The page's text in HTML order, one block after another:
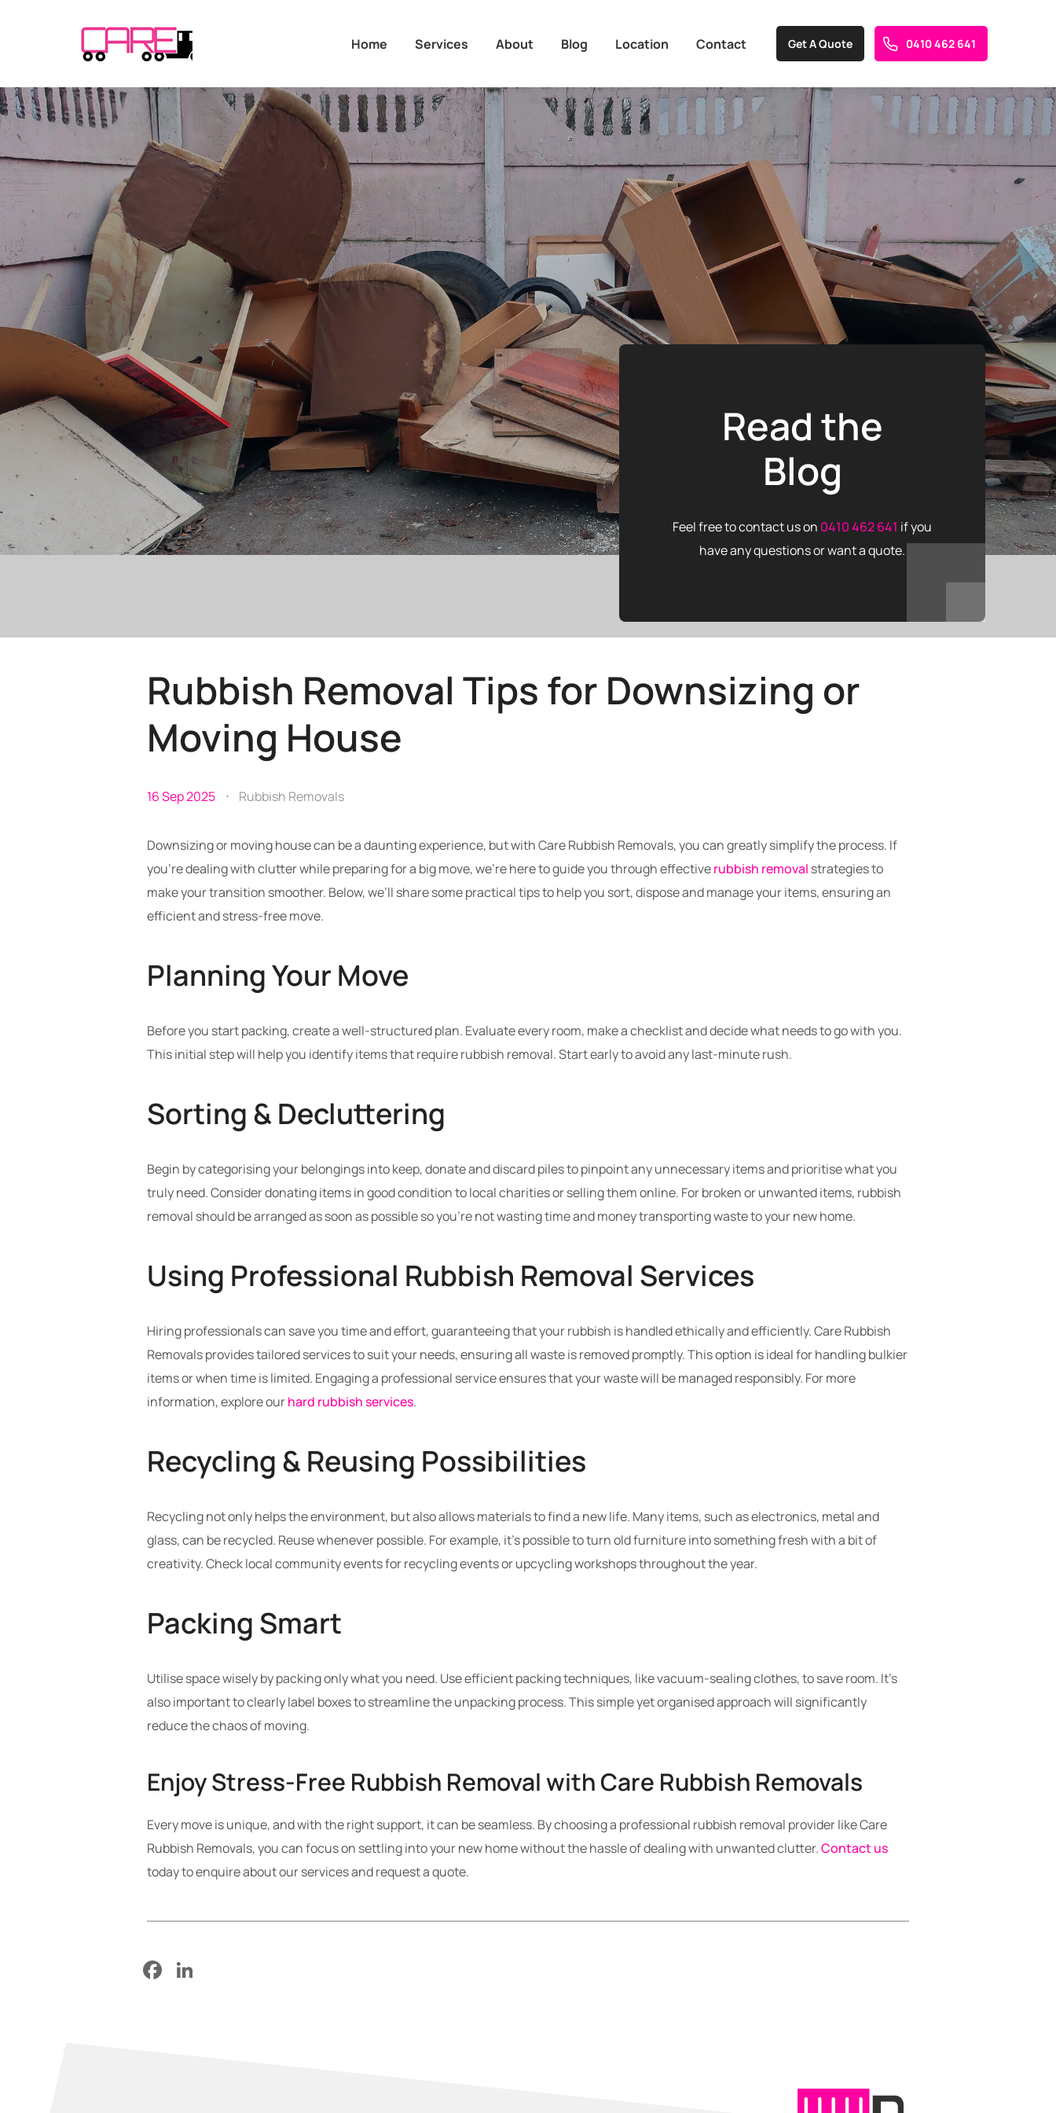
Home Services About Blog Location Contact Get A Quote 0410 462 641
Read the
Blog
Feel free to contact us on 0410 462 641 if you
have any questions or want a quote.
Rubbish Removal Tips for Downsizing or
Moving House
16 Sep 2025 Rubbish Removals
Downsizing or moving house can be a daunting experience, but with Care Rubbish Removals, you can greatly simplify the process. If
you’re dealing with clutter while preparing for a big move, we’re here to guide you through effectiverubbish removal strategies to
make your transition smoother. Below, we’ll share some practical tips to help you sort, dispose and manage your items, ensuring an
efficient and stress-free move.
Planning Your Move
Before you start packing, create a well-structured plan. Evaluate every room, make a checklist and decide what needs to go with you.
This initial step will help you identify items that require rubbish removal. Start early to avoid any last-minute rush.
Sorting & Decluttering
Begin by categorising your belongings into keep, donate and discard piles to pinpoint any unnecessary items and prioritise what you
truly need. Consider donating items in good condition to local charities or selling them online. For broken or unwanted items, rubbish
removal should be arranged as soon as possible so you’re not wasting time and money transporting waste to your new home.
Using Professional Rubbish Removal Services
Hiring professionals can save you time and effort, guaranteeing that your rubbish is handled ethically and efficiently. Care Rubbish
Removals provides tailored services to suit your needs, ensuring all waste is removed promptly. This option is ideal for handling bulkier
items or when time is limited. Engaging a professional service ensures that your waste will be managed responsibly. For more
information, explore ourhard rubbish services.
Recycling & Reusing Possibilities
Recycling not only helps the environment, but also allows materials to find a new life. Many items, such as electronics, metal and
glass, can be recycled. Reuse whenever possible. For example, it’s possible to turn old furniture into something fresh with a bit of
creativity. Check local community events for recycling events or upcycling workshops throughout the year.
Packing Smart
Utilise space wisely by packing only what you need. Use efficient packing techniques, like vacuum-sealing clothes, to save room. It’s
also important to clearly label boxes to streamline the unpacking process. This simple yet organised approach will significantly
reduce the chaos of moving.
Enjoy Stress-Free Rubbish Removal with Care Rubbish Removals
Every move is unique, and with the right support, it can be seamless. By choosing a professional rubbish removal provider like Care
Rubbish Removals, you can focus on settling into your new home without the hassle of dealing with unwanted clutter.Contact us
today to enquire about our services and request a quote.
Facebook